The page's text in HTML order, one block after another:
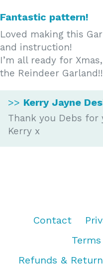
Fantastic pattern!
Loved making this
and instruction!
I’m all ready for
the Reindeer
>> Kerry Jayne
Thank you Debs for
Kerry x
Contact
Refunds &